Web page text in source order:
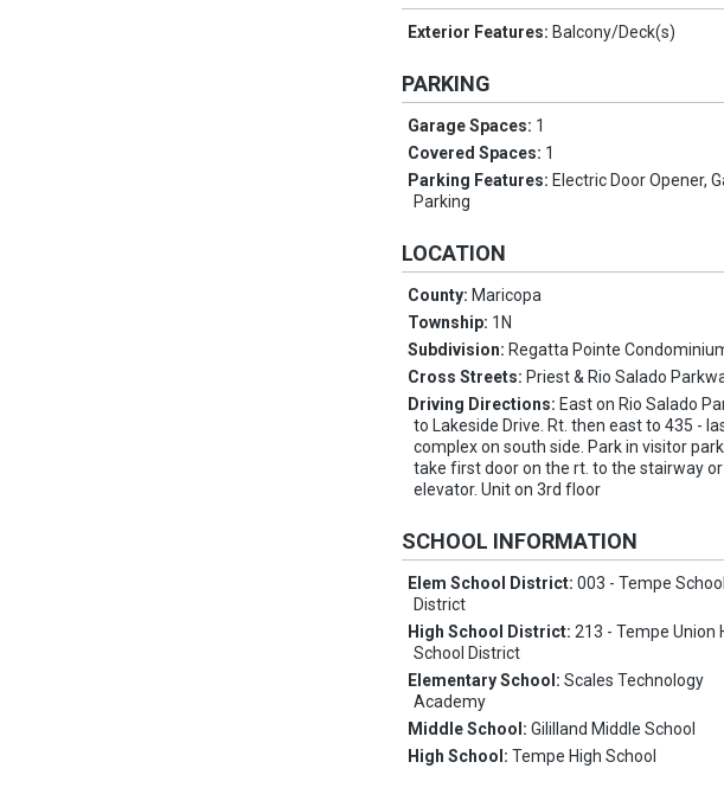
Exterior Features: Balcony/Deck(s)
PARKING
Garage Spaces: 1
Covered Spaces: 1
Parking Features: Electric Door Opener,
Parking
LOCATION
County: Maricopa
Township: 1N
Subdivision: Regatta Pointe
Cross Streets: Priest & Rio Salado
Driving Directions: East on Rio Salado
to Lakeside Drive. Rt. then east to 435 -
complex on south side. Park in visitor
take first door on the rt. to the stairway or
elevator. Unit on 3rd floor
SCHOOL INFORMATION
Elem School District:003 - Tempe School
District
High School District:213 - Tempe Union
School District
Elementary School:Scales Technology
Academy
Middle School:Gililland Middle School
High School:Tempe High School